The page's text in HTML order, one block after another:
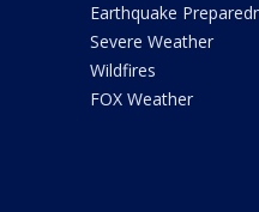
Earthquake
Severe Weather
Wildfires
FOX Weather